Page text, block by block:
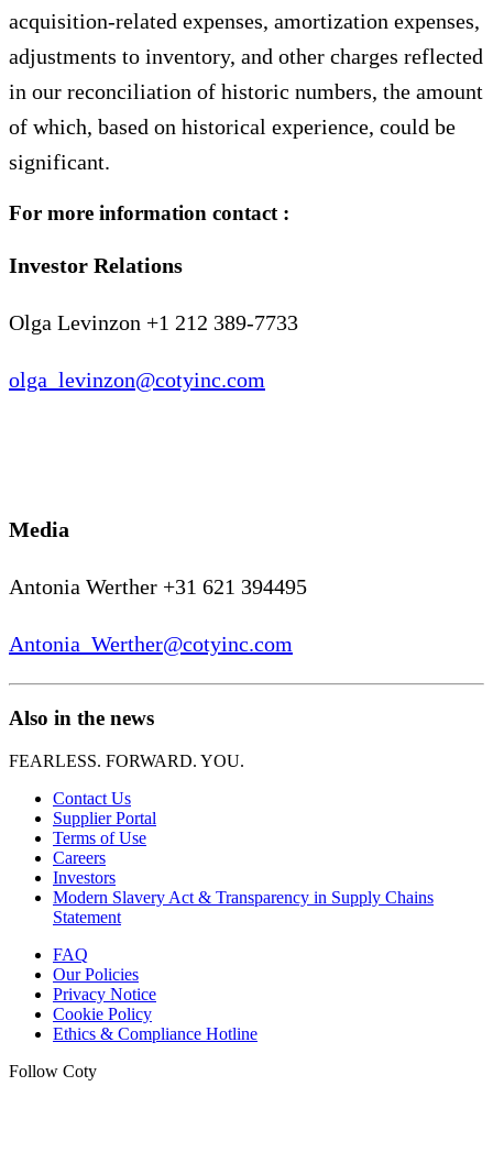
acquisition-related expenses, amortization expenses,
adjustments to inventory, and other charges reflected
in our reconciliation of historic numbers, the amount
of which, based on historical experience, could be
significant.
For more information contact :
Investor Relations
Olga Levinzon +1 212 389-7733
olga_levinzon@cotyinc.com
Media
Antonia Werther +31 621 394495
Antonia_Werther@cotyinc.com
Also in the news
FEARLESS. FORWARD. YOU.
Contact Us
Supplier Portal
Terms of Use
Careers
Investors
Modern Slavery Act & Transparency in Supply Chains
Statement
FAQ
Our Policies
Privacy Notice
Cookie Policy
Ethics & Compliance Hotline
Follow Coty